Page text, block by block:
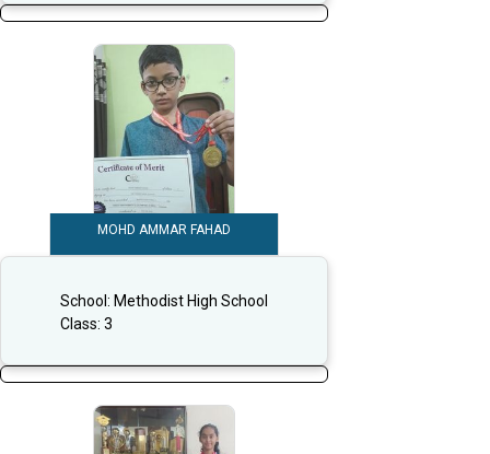
MOHD AMMAR FAHAD
School: Methodist High School
Class: 3